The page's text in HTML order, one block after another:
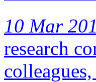
10 Mar
research